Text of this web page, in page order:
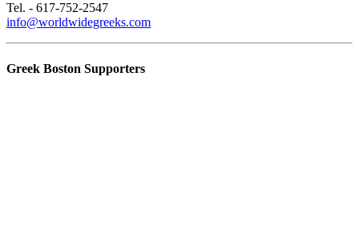
Tel. - 617-752-2547
info@worldwidegreeks.com
Greek Boston Supporters